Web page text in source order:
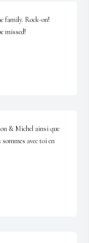
family. Rock-on!
missed!
& Michel ainsi que
avec toi en